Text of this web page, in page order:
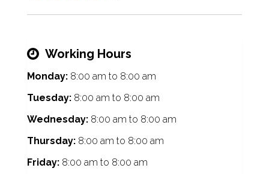
Working Hours
Monday:8:00 am to 8:00 am
Tuesday:8:00 am to 8:00 am
Wednesday:8:00 am to 8:00 am
Thursday:8:00 am to 8:00 am
Friday:8:00 am to 8:00 am